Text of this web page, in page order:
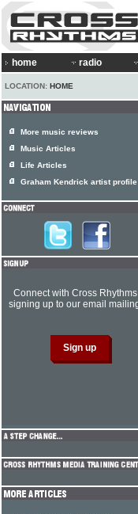
home radio
LOCATION: HOME
More music reviews
Music Articles
Life Articles
Graham Kendrick artist profile
Connect with Cross
signing up to our email